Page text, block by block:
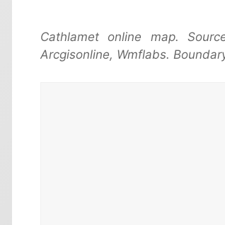
Cathlamet online map.
Arcgisonline, Wmflabs.